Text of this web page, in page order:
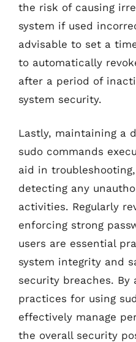
the risk of causing
system if used
advisable to set a
to automatically
after a period of
system security.
Lastly, maintaining a
sudo commands
aid in
detecting any
activities. Regularly
enforcing strong
users are essential
system integrity and
security breaches.
practices for using
effectively manage
the overall security